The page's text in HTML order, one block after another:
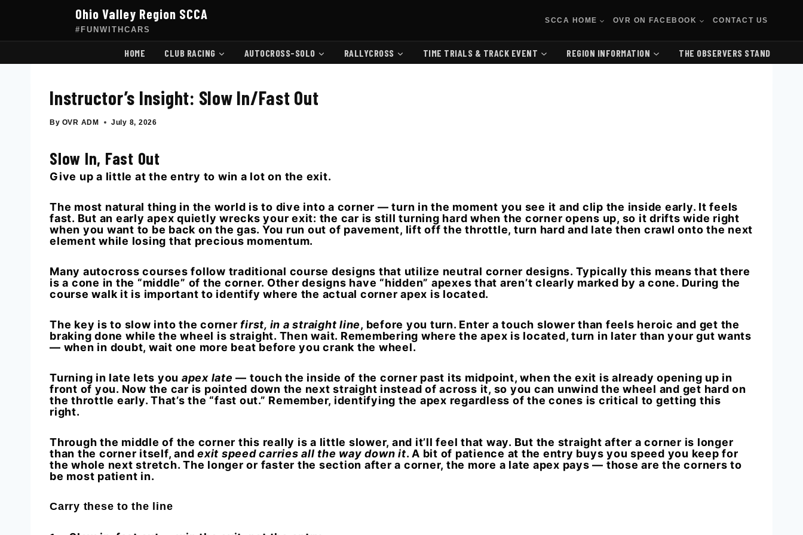
Ohio Valley Region SCCA
#FUNWITHCARS
SCCA HOME OVR ON FACEBOOK CONTACT US
HOME CLUB RACING AUTOCROSS-SOLO RALLYCROSS TIME TRIALS & TRACK EVENT REGION INFORMATION THE OBSERVERS STAND
Instructor’s Insight: Slow In/Fast Out
By OVR ADM July 8, 2026
Slow In, Fast Out
Give up a little at the entry to win a lot on the exit.
The most natural thing in the world is to dive into a corner — turn in the moment you see it and clip the inside early. It feels
fast. But an early apex quietly wrecks your exit: the car is still turning hard when the corner opens up, so it drifts wide right
when you want to be back on the gas. You run out of pavement, lift off the throttle, turn hard and late then crawl onto the next
element while losing that precious momentum.
Many autocross courses follow traditional course designs that utilize neutral corner designs. Typically this means that there
is a cone in the “middle” of the corner. Other designs have “hidden” apexes that aren’t clearly marked by a cone. During the
course walk it is important to identify where the actual corner apex is located.
The key is to slow into the corner first, in a straight line, before you turn. Enter a touch slower than feels heroic and get the
braking done while the wheel is straight. Then wait. Remembering where the apex is located, turn in later than your gut wants
— when in doubt, wait one more beat before you crank the wheel.
Turning in late lets you apex late — touch the inside of the corner past its midpoint, when the exit is already opening up in
front of you. Now the car is pointed down the next straight instead of across it, so you can unwind the wheel and get hard on
the throttle early. That’s the “fast out.” Remember, identifying the apex regardless of the cones is critical to getting this
right.
Through the middle of the corner this really is a little slower, and it’ll feel that way. But the straight after a corner is longer
than the corner itself, and exit speed carries all the way down it. A bit of patience at the entry buys you speed you keep for
the whole next stretch. The longer or faster the section after a corner, the more a late apex pays — those are the corners to
be most patient in.
Carry these to the line